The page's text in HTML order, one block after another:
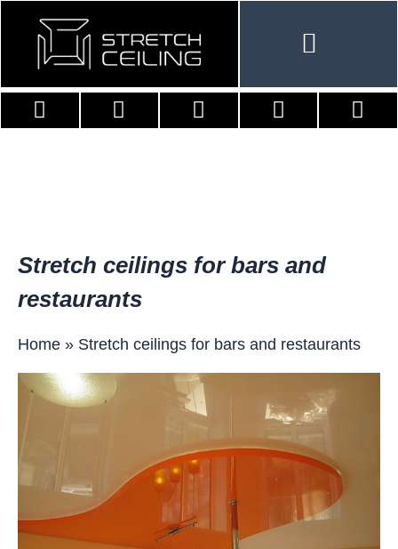
Stretch ceilings for bars and
restaurants
Home » Stretch ceilings for bars and restaurants